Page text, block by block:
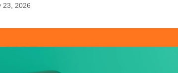
23, 2026